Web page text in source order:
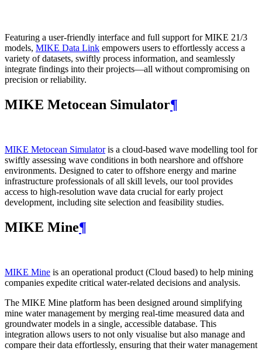
Featuring a user-friendly interface and full support for MIKE 21/3
models, MIKE Data Link empowers users to effortlessly access a
variety of datasets, swiftly process information, and seamlessly
integrate findings into their projects—all without compromising on
precision or reliability.
MIKE Metocean Simulator¶
MIKE Metocean Simulatoris a cloud-based wave modelling tool for
swiftly assessing wave conditions in both nearshore and offshore
environments. Designed to cater to offshore energy and marine
infrastructure professionals of all skill levels, our tool provides
access to high-resolution wave data crucial for early project
development, including site selection and feasibility studies.
MIKE Mine¶
MIKE Mine is an operational product (Cloud based) to help mining
companies expedite critical water-related decisions and analysis.
The MIKE Mine platform has been designed around simplifying
mine water management by merging real-time measured data and
groundwater models in a single, accessible database. This
integration allows users to not only visualise but also manage and
compare their data effortlessly, ensuring that their water management